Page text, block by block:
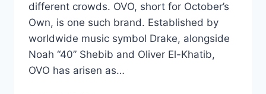
different crowds. OVO, short for October’s
Own, is one such brand. Established by
worldwide music symbol Drake, alongside
Noah “40” Shebib and Oliver El-Khatib,
OVO has arisen as…